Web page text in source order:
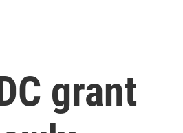
grant